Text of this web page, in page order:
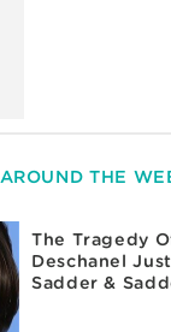
AROUND THE
The Tragedy
Deschanel
Sadder &